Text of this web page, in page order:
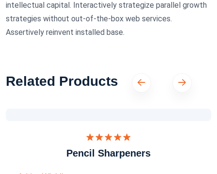
intellectual capital. Interactively strategize parallel growth
strategies without out-of-the-box web services.
Assertively reinvent installed base.
Related Products
5.00dari 5
Pencil Sharpeners